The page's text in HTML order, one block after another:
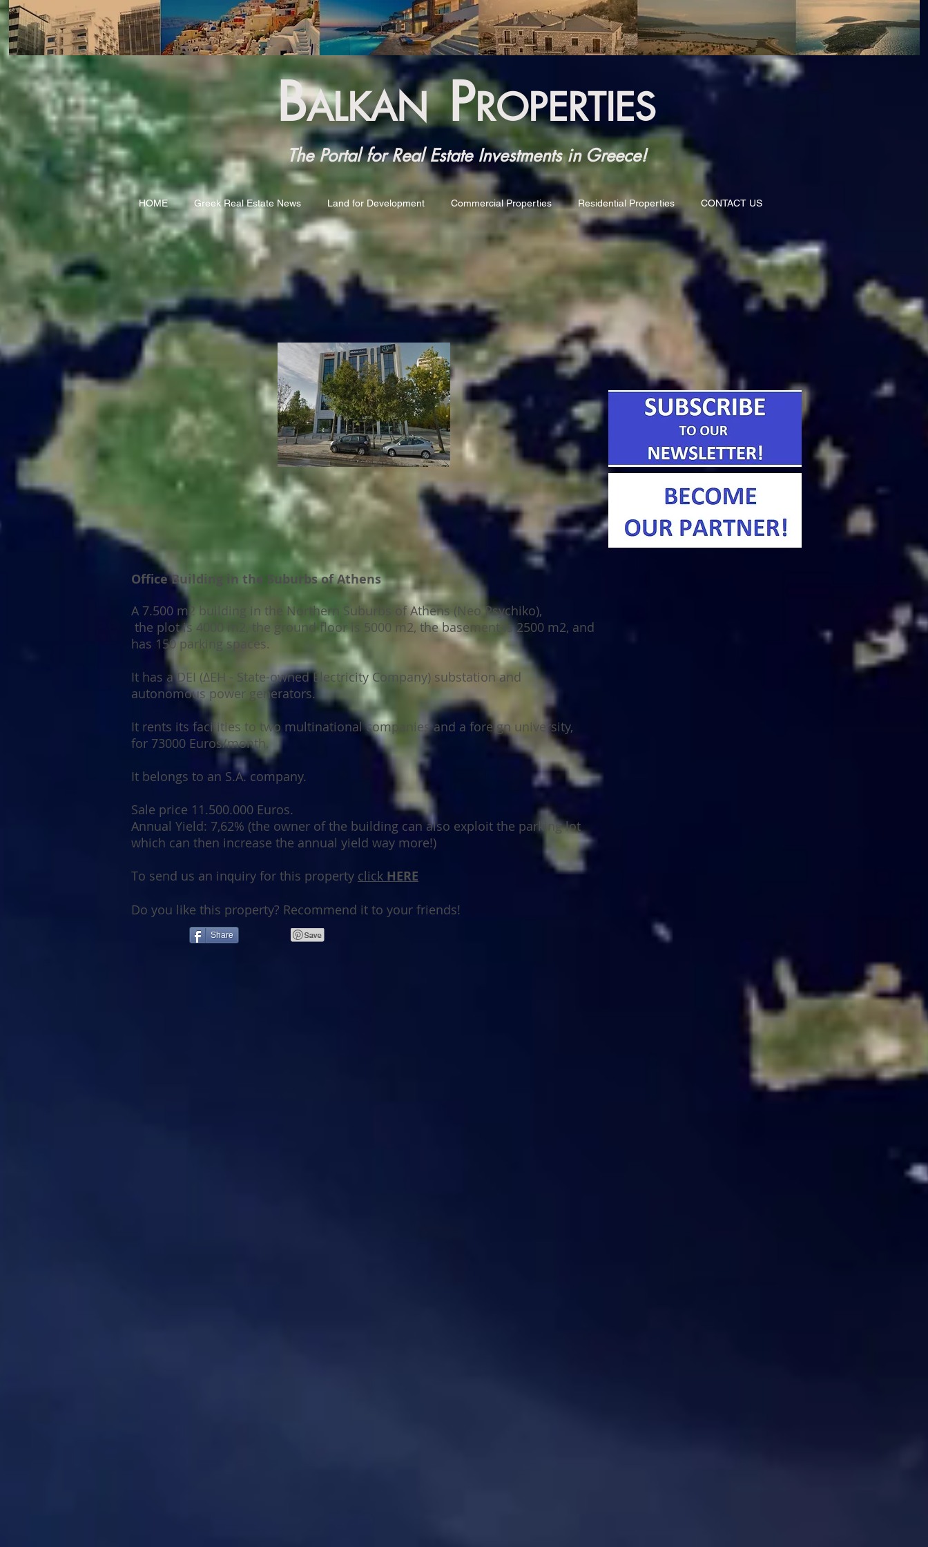
BALKANPROPERTIES
The Portal for Real Estate Investments in Greece!
HOME Greek Real Estate News Land for Development Commercial Properties Residential Properties CONTACT US
Office Building in the Suburbs of Athens
A 7.500 m2 building in the Northern Suburbs of Athens (Neo Psychiko),
the plot is 4000 m2, the ground floor is 5000 m2, the basement is 2500 m2, and
has 150 parking spaces.
It has a DEI (ΔΕΗ - State-owned Electricity Company) substation and
autonomous power generators.
It rents its facilities to two multinational companies and a foreign university,
for 73000 Euros/month.
It belongs to an S.A. company.
Sale price 11.500.000 Euros.
Annual Yield: 7,62% (the owner of the building can also exploit the parking lot
which can then increase the annual yield way more!)
Tо ѕеnd uѕ аn іnԛuіrу fоr thіѕ property click HERE
Dо уоu like this property? Rесоmmеnd іt tо уоur frіеndѕ!
Share